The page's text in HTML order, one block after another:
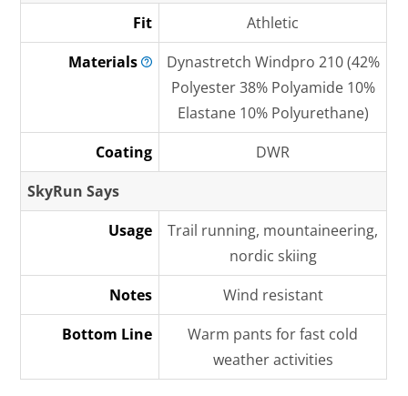
Fit
Athletic
Materials
Dynastretch Windpro 210 (42%
Polyester 38% Polyamide 10%
Elastane 10% Polyurethane)
Coating
DWR
SkyRun Says
Usage
Trail running, mountaineering,
nordic skiing
Notes
Wind resistant
Bottom Line
Warm pants for fast cold
weather activities